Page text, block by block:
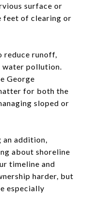
surface or
feet of clearing or
reduce runoff,
water pollution.
George
for both the
sloped or
an addition,
about shoreline
timeline and
harder, but
especially